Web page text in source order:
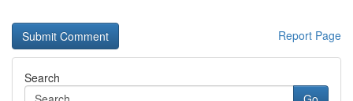
Report Page
Search